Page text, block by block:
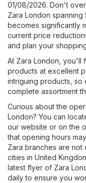
01/08/2026. Don't
Zara London
becomes significantly
current price
and plan your
At Zara London, you'll
products at excellent
intriguing products,
complete assortment
Curious about the
London? You can
our website or on the
that opening hours
Zara branches are
cities in United
latest flyer of Zara
daily to ensure you